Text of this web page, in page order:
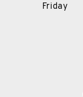
Friday